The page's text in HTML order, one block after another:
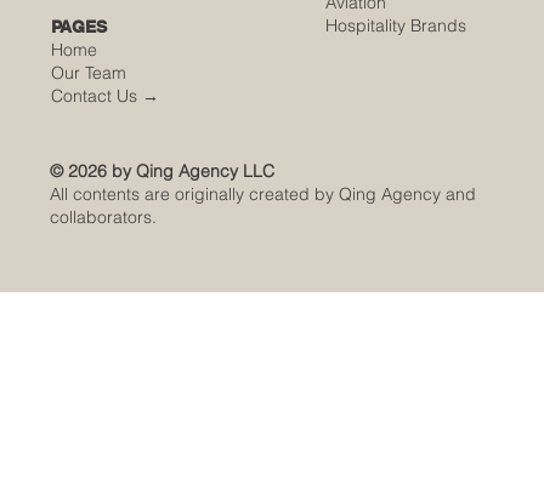
© 2026 by Qing Agency LLC
All contents are originally created by Qing Agency and
collaborators.
Hospitality Brands
PAGES
Home
Our Team
Contact Us →